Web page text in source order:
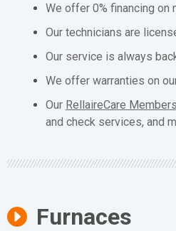
We offer 0% financing
Our technicians are
Our service is always
We offer warranties on
Our RellaireCare
and check services, and
Furnaces